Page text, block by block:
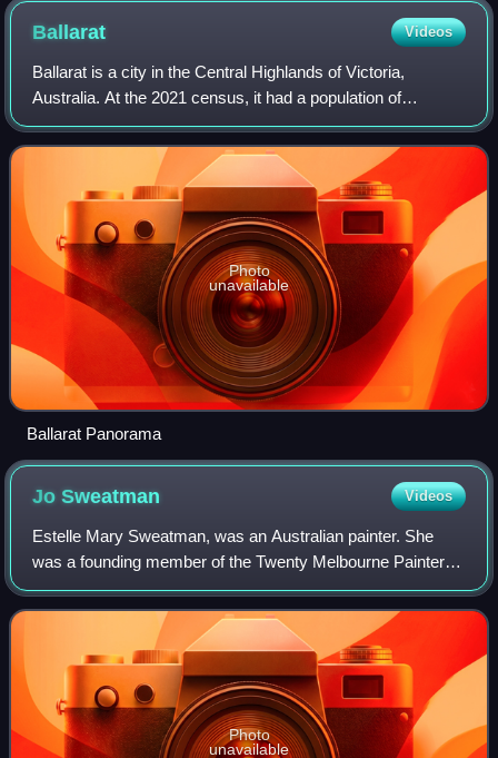
Ballarat Videos
Ballarat is a city in the Central Highlands of Victoria,
Australia. At the 2021 census, it had a population of
111,973, making it the third-largest urban inland city in
Australia and the third-largest
Photo
unavailable
Ballarat Panorama
JoSweatman Videos
Estelle Mary Sweatman, was an Australian painter. She
was a founding member of the Twenty Melbourne Painters
Society.
Photo
unavailable